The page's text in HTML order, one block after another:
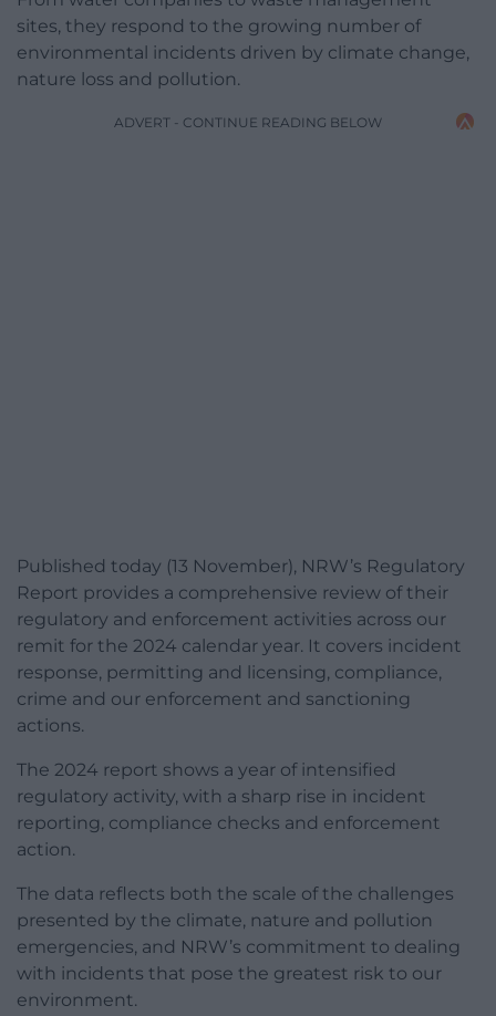
sites, they respond to the growing number of
environmental incidents driven by climate change,
nature loss and pollution.
ADVERT - CONTINUE READING BELOW
Published today (13 November), NRW’s Regulatory
Report provides a comprehensive review of their
regulatory and enforcement activities across our
remit for the 2024 calendar year. It covers incident
response, permitting and licensing, compliance,
crime and our enforcement and sanctioning
actions.
The 2024 report shows a year of intensified
regulatory activity, with a sharp rise in incident
reporting, compliance checks and enforcement
action.
The data reflects both the scale of the challenges
presented by the climate, nature and pollution
emergencies, and NRW’s commitment to dealing
with incidents that pose the greatest risk to our
environment.